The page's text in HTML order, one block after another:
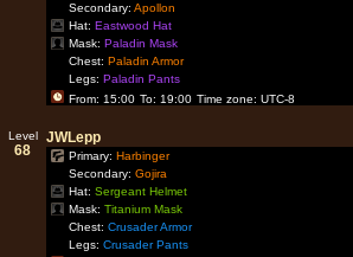
Secondary:Apollon
Hat:Eastwood Hat
Mask:Paladin Mask
Chest:Paladin Armor
Legs:Paladin Pants
From: 15:00 To: 19:00 Time zone: UTC-8
Level
68
JWLepp
Primary:Harbinger
Secondary:Gojira
Hat:Sergeant Helmet
Mask:Titanium Mask
Chest:Crusader Armor
Legs:Crusader Pants